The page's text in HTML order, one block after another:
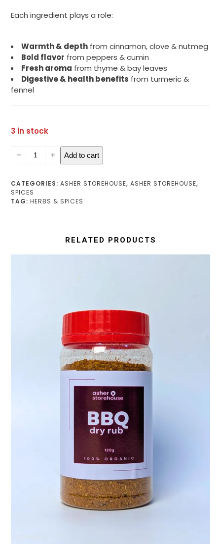
Each ingredient plays a role:
Warmth & depth from cinnamon, clove & nutmeg
Bold flavor from peppers & cumin
Fresh aroma from thyme & bay leaves
Digestive & health benefits from turmeric &
fennel
3 in stock
Multipurpose
quantity
Add to cart
CATEGORIES:ASHER STOREHOUSE,ASHER STOREHOUSE,
SPICES
TAG:HERBS & SPICES
RELATED PRODUCTS